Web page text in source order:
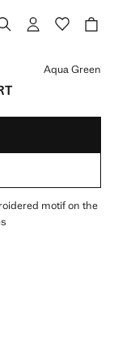
Aqua Green
motif on the